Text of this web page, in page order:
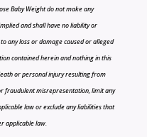
Baby Weight do not make any
and shall have no liability or
any loss or damage caused or alleged
contained herein and nothing in this
or personal injury resulting from
fraudulent misrepresentation, limit any
law or exclude any liabilities that
applicable law.